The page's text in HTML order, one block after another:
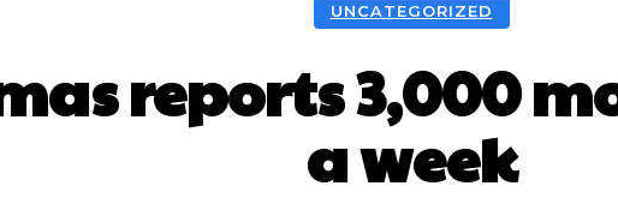
UNCATEGORIZED
reports 3,000
a week